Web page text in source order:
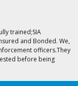
trained;SIA
and Bonded. We,
officers.They
before being